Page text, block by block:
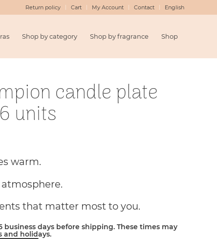
Return policy Cart My Account Contact English
Shop by category Shop by fragrance Shop
candle plate
units
warm.
that matter most to you.
business days before shipping. These times may
and holidays.